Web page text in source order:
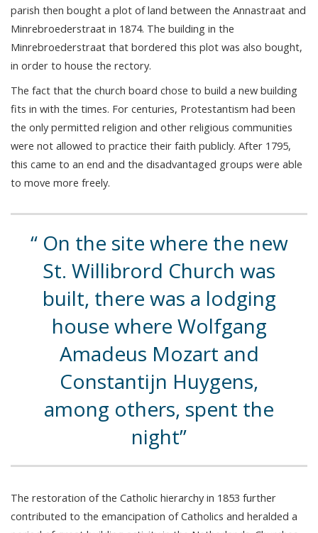
parish then bought a plot of land between the Annastraat and
Minrebroederstraat in 1874. The building in the
Minrebroederstraat that bordered this plot was also bought,
in order to house the rectory.
The fact that the church board chose to build a new building
fits in with the times. For centuries, Protestantism had been
the only permitted religion and other religious communities
were not allowed to practice their faith publicly. After 1795,
this came to an end and the disadvantaged groups were able
to move more freely.
On the site where the new
St. Willibrord Church was
built, there was a lodging
house where Wolfgang
Amadeus Mozart and
Constantijn Huygens,
among others, spent the
night
The restoration of the Catholic hierarchy in 1853 further
contributed to the emancipation of Catholics and heralded a